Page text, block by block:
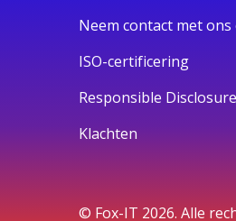
Neem contact met ons
ISO-certificering
Responsible Disclosure
Klachten
© Fox-IT 2026. Alle